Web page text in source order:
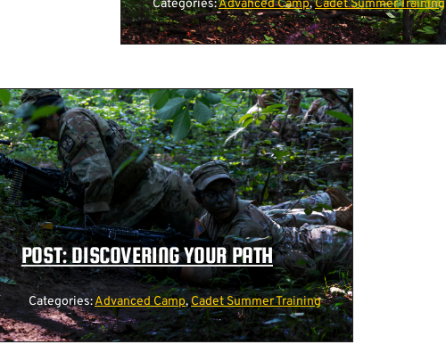
Categories:Advanced Camp,Cadet Summer Training
POST: DISCOVERING YOUR PATH
Categories:Advanced Camp,Cadet Summer Training